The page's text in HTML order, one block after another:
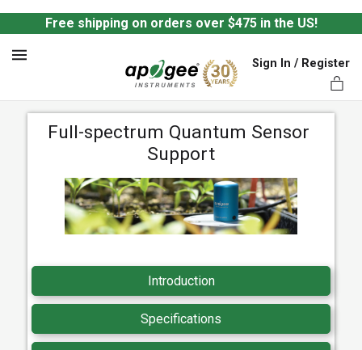
Free shipping on orders over $475 in the US!
Sign In / Register
Full-spectrum Quantum Sensor
Support
Introduction
Specifications